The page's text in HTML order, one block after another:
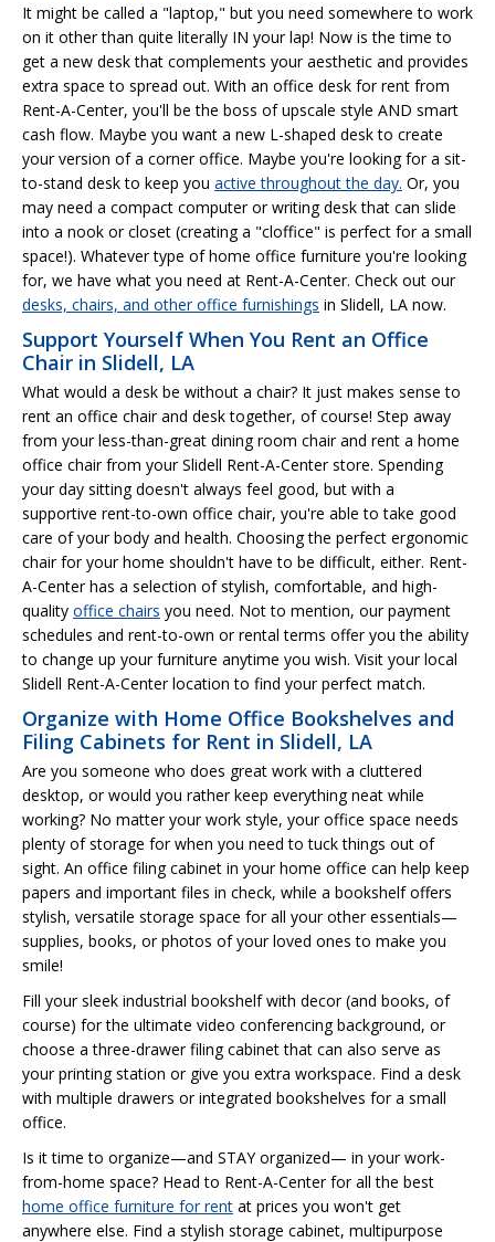
It might be called a "laptop," but you need somewhere to work
on it other than quite literally IN your lap! Now is the time to
get a new desk that complements your aesthetic and provides
extra space to spread out. With an office desk for rent from
Rent-A-Center, you'll be the boss of upscale style AND smart
cash flow. Maybe you want a new L-shaped desk to create
your version of a corner office. Maybe you're looking for a sit-
to-stand desk to keep you active throughout the day. Or, you
may need a compact computer or writing desk that can slide
into a nook or closet (creating a "cloffice" is perfect for a small
space!). Whatever type of home office furniture you're looking
for, we have what you need at Rent-A-Center. Check out our
desks, chairs, and other office furnishings in Slidell, LA now.
Support Yourself When You Rent an Office
Chair in Slidell, LA
What would a desk be without a chair? It just makes sense to
rent an office chair and desk together, of course! Step away
from your less-than-great dining room chair and rent a home
office chair from your Slidell Rent-A-Center store. Spending
your day sitting doesn't always feel good, but with a
supportive rent-to-own office chair, you're able to take good
care of your body and health. Choosing the perfect ergonomic
chair for your home shouldn't have to be difficult, either. Rent-
A-Center has a selection of stylish, comfortable, and high-
quality office chairs you need. Not to mention, our payment
schedules and rent-to-own or rental terms offer you the ability
to change up your furniture anytime you wish. Visit your local
Slidell Rent-A-Center location to find your perfect match.
Organize with Home Office Bookshelves and
Filing Cabinets for Rent in Slidell, LA
Are you someone who does great work with a cluttered
desktop, or would you rather keep everything neat while
working? No matter your work style, your office space needs
plenty of storage for when you need to tuck things out of
sight. An office filing cabinet in your home office can help keep
papers and important files in check, while a bookshelf offers
stylish, versatile storage space for all your other essentials—
supplies, books, or photos of your loved ones to make you
smile!
Fill your sleek industrial bookshelf with decor (and books, of
course) for the ultimate video conferencing background, or
choose a three-drawer filing cabinet that can also serve as
your printing station or give you extra workspace. Find a desk
with multiple drawers or integrated bookshelves for a small
office.
Is it time to organize—and STAY organized— in your work-
from-home space? Head to Rent-A-Center for all the best
home office furniture for rent at prices you won't get
anywhere else. Find a stylish storage cabinet, multipurpose